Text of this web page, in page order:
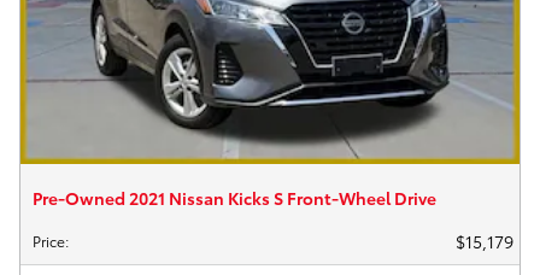
Pre-Owned 2021 Nissan Kicks S Front-Wheel Drive
Price: $15,179